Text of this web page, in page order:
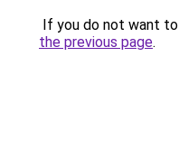
If you do not want
the previous page.